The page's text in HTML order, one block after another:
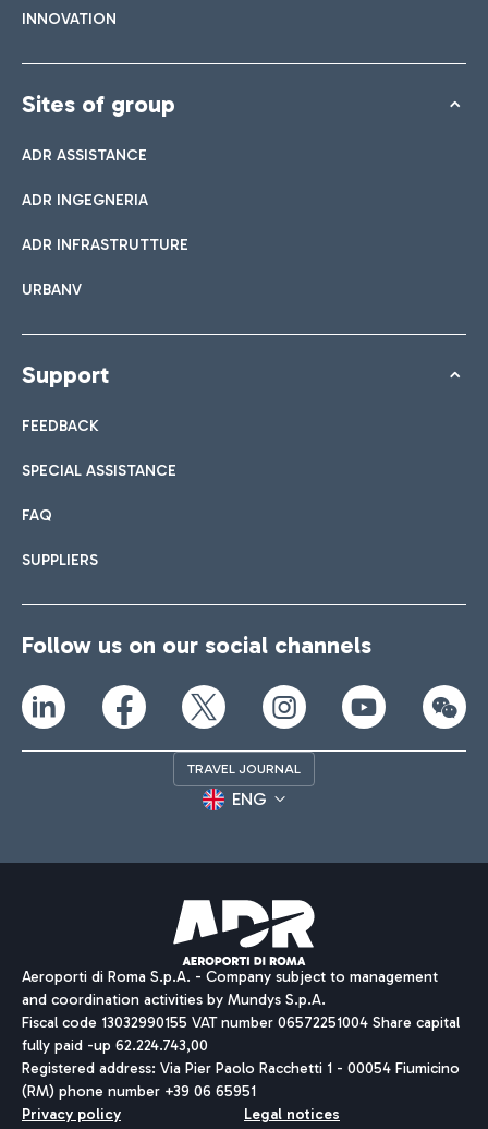
INNOVATION
Sites of group
ADR ASSISTANCE
ADR INGEGNERIA
ADR INFRASTRUTTURE
URBANV
Support
FEEDBACK
SPECIAL ASSISTANCE
FAQ
SUPPLIERS
Follow us on our social channels
TRAVEL JOURNAL
ENG
Aeroporti di Roma S.p.A. - Company subject to management
and coordination activities by Mundys S.p.A.
Fiscal code 13032990155 VAT number 06572251004 Share capital
fully paid -up 62.224.743,00
Registered address: Via Pier Paolo Racchetti 1 - 00054 Fiumicino
(RM) phone number +39 06 65951
Privacy policy
Legal notices